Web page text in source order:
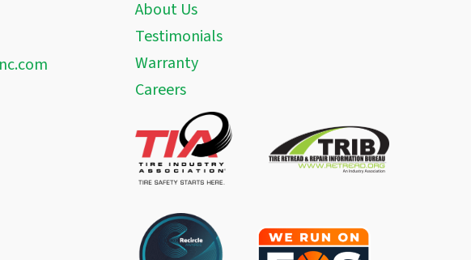
About Us
Testimonials
Warranty
Careers